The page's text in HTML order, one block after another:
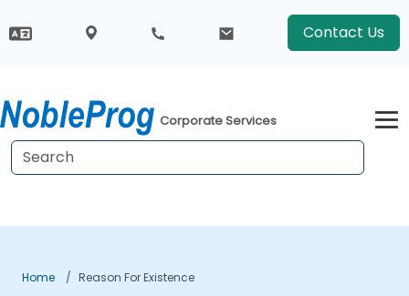
Contact Us
Corporate Services
Home Reason For Existence